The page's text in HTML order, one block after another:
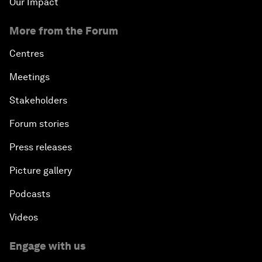
Our Impact
More from the Forum
Centres
Meetings
Stakeholders
Forum stories
Press releases
Picture gallery
Podcasts
Videos
Engage with us